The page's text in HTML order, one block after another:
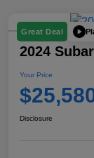
Great Deal
2024
Your Price
Disclosure